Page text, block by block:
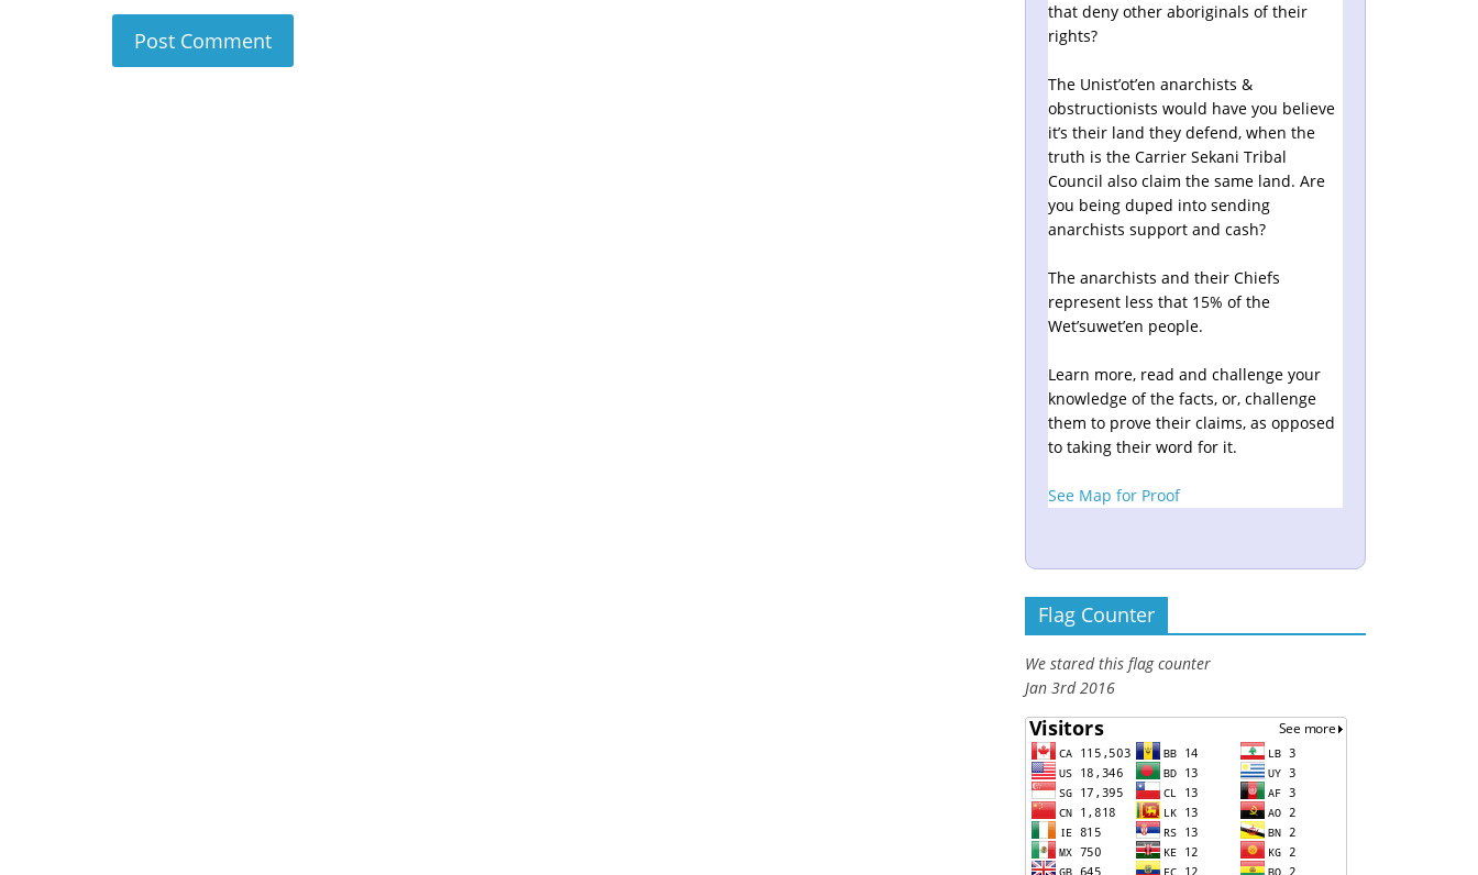
that deny other aboriginals of their
rights?
The Unist’ot’en anarchists &
obstructionists would have you believe
it’s their land they defend, when the
truth is the Carrier Sekani Tribal
Council also claim the same land. Are
you being duped into sending
anarchists support and cash?
The anarchists and their Chiefs
represent less that 15% of the
Wet’suwet’en people.
Learn more, read and challenge your
knowledge of the facts, or, challenge
them to prove their claims, as opposed
to taking their word for it.
See Map for Proof
Flag Counter
We stared this flag counter
Jan 3rd 2016